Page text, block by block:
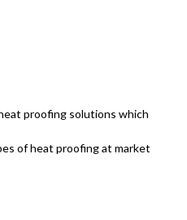
proofing solutions which
of heat proofing at market